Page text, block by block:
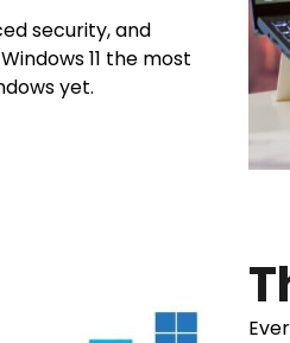
security, and
11 the most
yet.